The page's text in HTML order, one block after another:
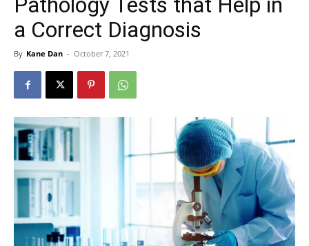
a Correct Diagnosis
By Kane Dan - October 7, 2021